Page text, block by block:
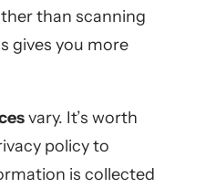
than scanning
gives you more
vary. It’s worth
policy to
is collected